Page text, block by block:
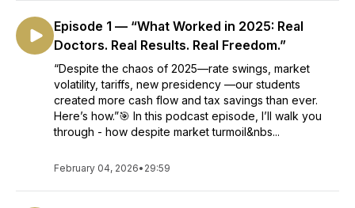
Episode 1 — “What Worked in 2025: Real
Doctors. Real Results. Real Freedom.”
“Despite the chaos of 2025—rate swings, market
volatility, tariffs, new presidency —our students
created more cash flow and tax savings than ever.
Here’s how.”🎯 In this podcast episode, I’ll walk you
through - how despite market turmoil&nbs...
February 04, 2026• 29:59